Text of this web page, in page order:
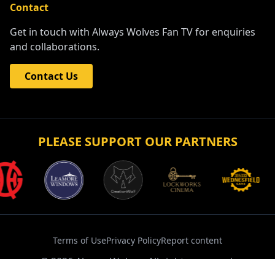
Contact
Get in touch with Always Wolves Fan TV for enquiries
and collaborations.
Contact Us
PLEASE SUPPORT OUR PARTNERS
Terms of UsePrivacy PolicyReport content